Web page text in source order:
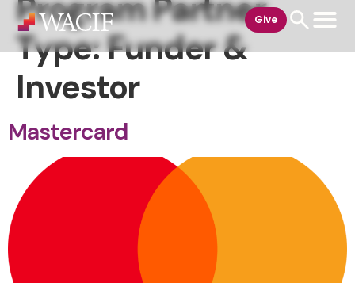
content
Give
Program Partner
Type:Funder &
Investor
Mastercard